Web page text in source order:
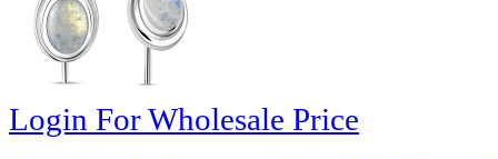
Login For Wholesale Price